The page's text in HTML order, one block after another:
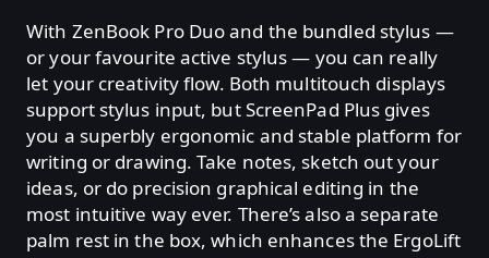
With ZenBook Pro Duo and the bundled stylus —
or your favourite active stylus — you can really
let your creativity flow. Both multitouch displays
support stylus input, but ScreenPad Plus gives
you a superbly ergonomic and stable platform for
writing or drawing. Take notes, sketch out your
ideas, or do precision graphical editing in the
most intuitive way ever. There’s also a separate
palm rest in the box, which enhances the ErgoLift